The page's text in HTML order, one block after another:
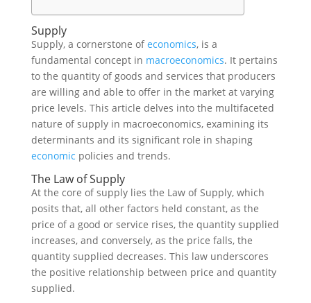
Supply
Supply, a cornerstone ofeconomics, is a
fundamental concept in macroeconomics. It pertains
to the quantity of goods and services that producers
are willing and able to offer in the market at varying
price levels. This article delves into the multifaceted
nature of supply in macroeconomics, examining its
determinants and its significant role in shaping
economic policies and trends.
The Law of Supply
At the core of supply lies the Law of Supply, which
posits that, all other factors held constant, as the
price of a good or service rises, the quantity supplied
increases, and conversely, as the price falls, the
quantity supplied decreases. This law underscores
the positive relationship between price and quantity
supplied.